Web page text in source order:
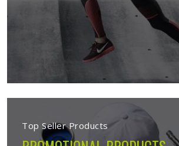
Top Seller Products